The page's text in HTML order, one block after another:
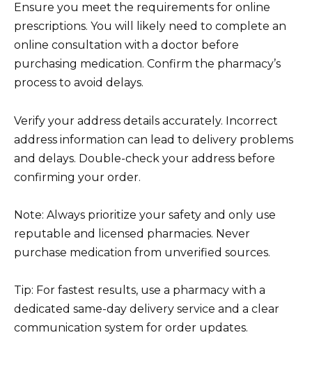
Ensure you meet the requirements for online
prescriptions. You will likely need to complete an
online consultation with a doctor before
purchasing medication. Confirm the pharmacy’s
process to avoid delays.
Verify your address details accurately. Incorrect
address information can lead to delivery problems
and delays. Double-check your address before
confirming your order.
Note: Always prioritize your safety and only use
reputable and licensed pharmacies. Never
purchase medication from unverified sources.
Tip: For fastest results, use a pharmacy with a
dedicated same-day delivery service and a clear
communication system for order updates.